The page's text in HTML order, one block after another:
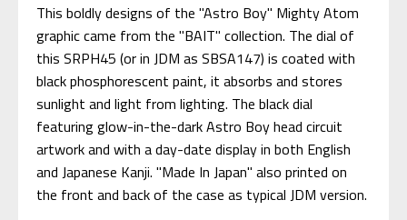
This boldly designs of the "Astro Boy" Mighty Atom
graphic came from the "BAIT" collection. The dial of
this SRPH45 (or in JDM as SBSA147) is coated with
black phosphorescent paint, it absorbs and stores
sunlight and light from lighting. The black dial
featuring glow-in-the-dark Astro Boy head circuit
artwork and with a day-date display in both English
and Japanese Kanji. "Made In Japan" also printed on
the front and back of the case as typical JDM version.